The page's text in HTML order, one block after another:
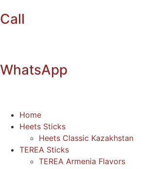
Call
WhatsApp
Home
Heets Sticks
Heets Classic Kazakhstan
TEREA Sticks
TEREA Armenia Flavors